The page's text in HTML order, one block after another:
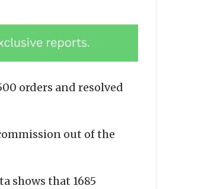
orders and resolved
out of the
shows that 1685